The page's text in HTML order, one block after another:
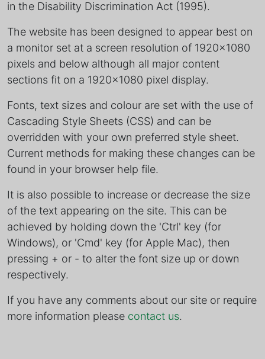
in the Disability Discrimination Act (1995).
The website has been designed to appear best on
a monitor set at a screen resolution of 1920x1080
pixels and below although all major content
sections fit on a 1920x1080 pixel display.
Fonts, text sizes and colour are set with the use of
Cascading Style Sheets (CSS) and can be
overridden with your own preferred style sheet.
Current methods for making these changes can be
found in your browser help file.
It is also possible to increase or decrease the size
of the text appearing on the site. This can be
achieved by holding down the 'Ctrl' key (for
Windows), or 'Cmd' key (for Apple Mac), then
pressing + or - to alter the font size up or down
respectively.
If you have any comments about our site or require
more information please contact us.